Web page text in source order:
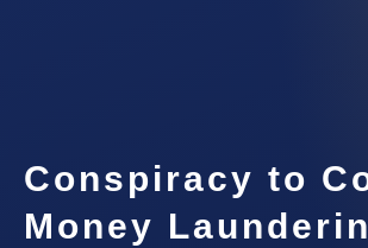
Conspiracy to
Money